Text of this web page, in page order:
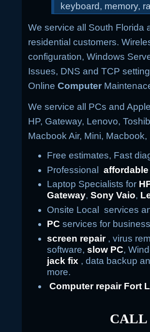
keyboard, memory,
We service all South Florida
residential customers.
configuration,Windows
Issues, DNS and TCP
OnlineComputer
We service all PCs and
HP, Gateway, Lenovo,
Macbook Air, Mini,
Free estimates, Fast
Professionalaffordable
Laptop Specialists for
Gateway,Sony Vaio,
Onsite Local services
PC services for
screen repair , virus
software,slow PC,
jack fix , data backup
more.
Computer repair Fort
CALL